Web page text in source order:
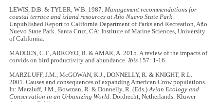
LEWIS, D.B. & TYLER, W.B. 1987.Management recommendations for
coastal terrace and island resources at Año Nuevo State Park.
Unpublished Report to California Department of Parks and Recreation, Año
Nuevo State Park. Santa Cruz, CA: Institute of Marine Sciences, University
of California.
MADDEN, C.F., ARROYO, B. & AMAR, A. 2015. A review of the impacts of
corvids on bird productivity and abundance.Ibis 157: 1-16.
MARZLUFF, J.M., McGOWAN, K.J., DONNELLY, R. & KNIGHT, R.L.
2001. Causes and consequences of expanding American Crow populations.
In: Marzluff, J.M., Bowman, R. & Donnelly, R. (Eds.)Avian Ecology and
Conservation in an Urbanizing World. Dordrecht, Netherlands: Kluwer